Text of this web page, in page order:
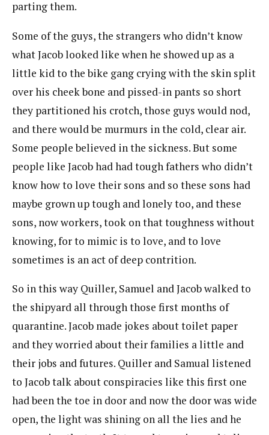
parting them.
Some of the guys, the strangers who didn’t know
what Jacob looked like when he showed up as a
little kid to the bike gang crying with the skin split
over his cheek bone and pissed-in pants so short
they partitioned his crotch, those guys would nod,
and there would be murmurs in the cold, clear air.
Some people believed in the sickness. But some
people like Jacob had had tough fathers who didn’t
know how to love their sons and so these sons had
maybe grown up tough and lonely too, and these
sons, now workers, took on that toughness without
knowing, for to mimic is to love, and to love
sometimes is an act of deep contrition.
So in this way Quiller, Samuel and Jacob walked to
the shipyard all through those first months of
quarantine. Jacob made jokes about toilet paper
and they worried about their families a little and
their jobs and futures. Quiller and Samual listened
to Jacob talk about conspiracies like this first one
had been the toe in door and now the door was wide
open, the light was shining on all the lies and he